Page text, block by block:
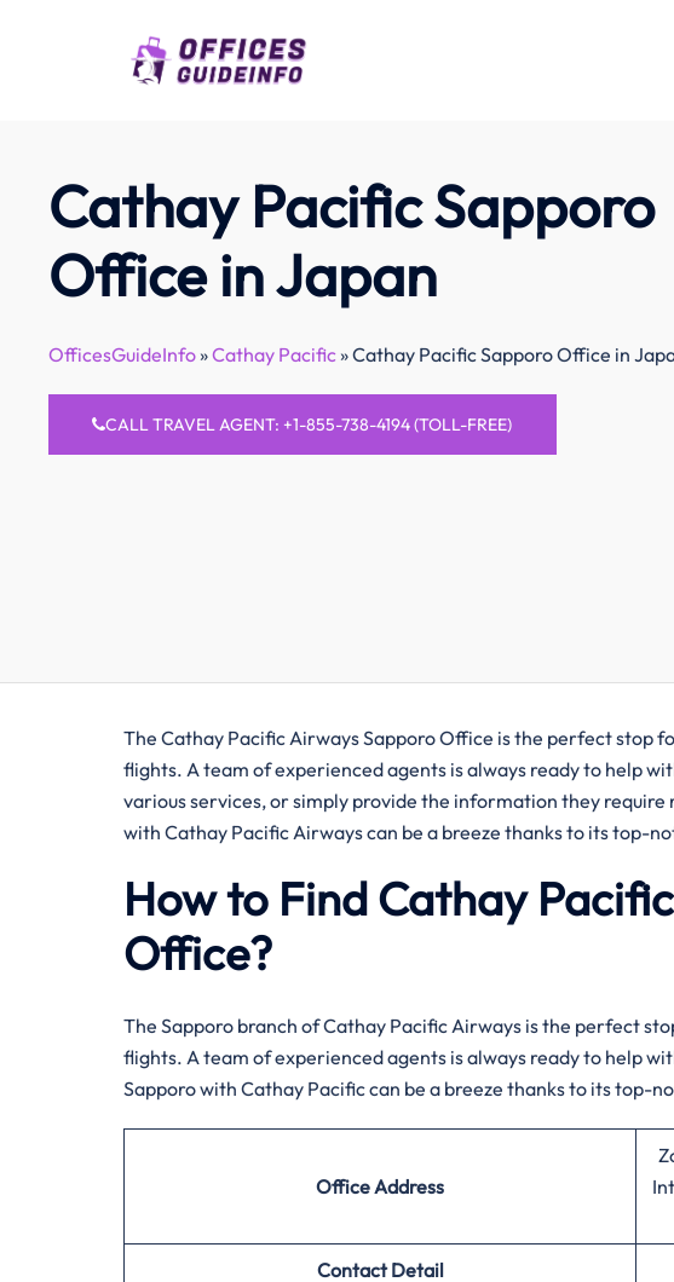
Cathay Pacific Sapporo
Office in Japan
OfficesGuideInfo»Cathay Pacific»Cathay Pacific Sapporo Office in
CALL TRAVEL AGENT: +1-855-738-4194 (TOLL-FREE)
The​‍​‌‍​‍‌​‍​‌‍​‍‌ Cathay Pacific Airways Sapporo Office is the perfect stop
flights. A team of experienced agents is always ready to help
various services, or simply provide the information they
with Cathay Pacific Airways can be a breeze thanks to its top-
How to Find Cathay
Office?
The​‍​‌‍​‍‌​‍​‌‍​‍‌ Sapporo branch of Cathay Pacific Airways is the perfect
flights. A team of experienced agents is always ready to help
Sapporo with Cathay Pacific can be a breeze thanks to its top-
Office Address
Contact Detail